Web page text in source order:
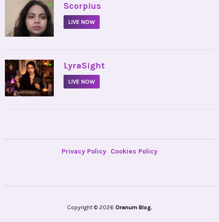
• Scorpius
LIVE NOW
• LyraSight
LIVE NOW
Privacy Policy Cookies Policy
Copyright © 2026 Oranum Blog.